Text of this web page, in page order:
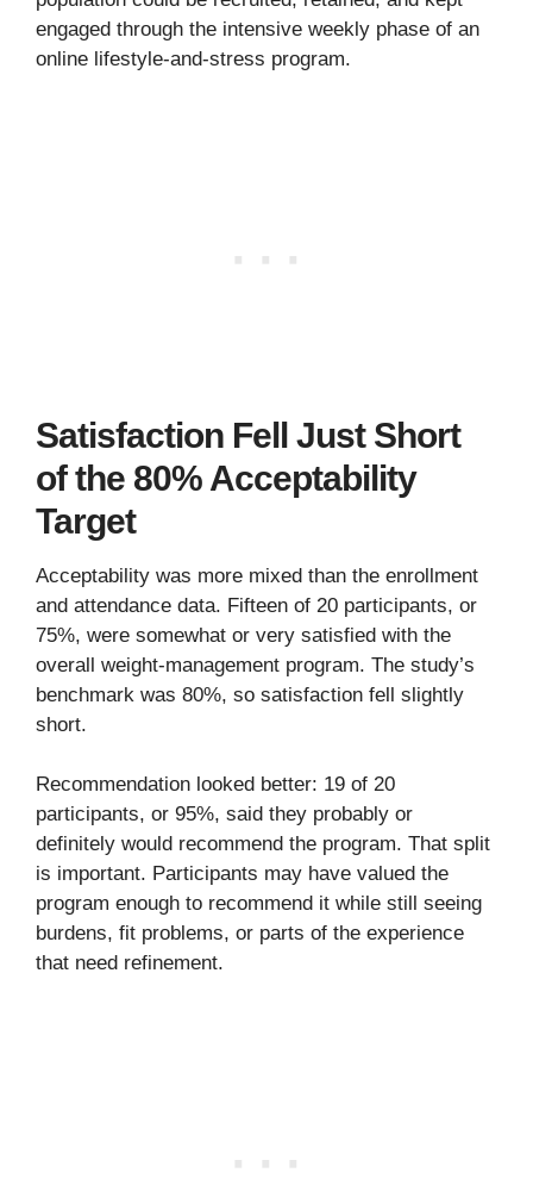
engaged through the intensive weekly phase of an
online lifestyle-and-stress program.
Satisfaction Fell Just Short
of the 80% Acceptability
Target
Acceptability was more mixed than the enrollment
and attendance data. Fifteen of 20 participants, or
75%, were somewhat or very satisfied with the
overall weight-management program. The study’s
benchmark was 80%, so satisfaction fell slightly
short.
Recommendation looked better: 19 of 20
participants, or 95%, said they probably or
definitely would recommend the program. That split
is important. Participants may have valued the
program enough to recommend it while still seeing
burdens, fit problems, or parts of the experience
that need refinement.